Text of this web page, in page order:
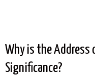
Why is the Address
Significance?